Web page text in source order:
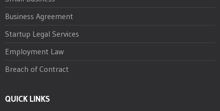
Business Agreement
Startup Legal Services
Employment Law
Breach of Contract
QUICK LINKS